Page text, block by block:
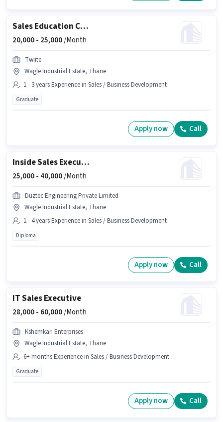
Sales Education Counsellor
20,000 - 25,000/Month
Twiite
Wagle Industrial Estate, Thane
1 - 3 years Experience in Sales / Business Development
Graduate
Apply now Call
Inside Sales Executive
25,000 - 40,000/Month
Duztec Engineering Private Limited
Wagle Industrial Estate, Thane
1 - 4 years Experience in Sales / Business Development
Diploma
Apply now Call
IT Sales Executive
28,000 - 60,000/Month
Kshemkari Enterprises
Wagle Industrial Estate, Thane
6+ months Experience in Sales / Business Development
Graduate
Apply now Call